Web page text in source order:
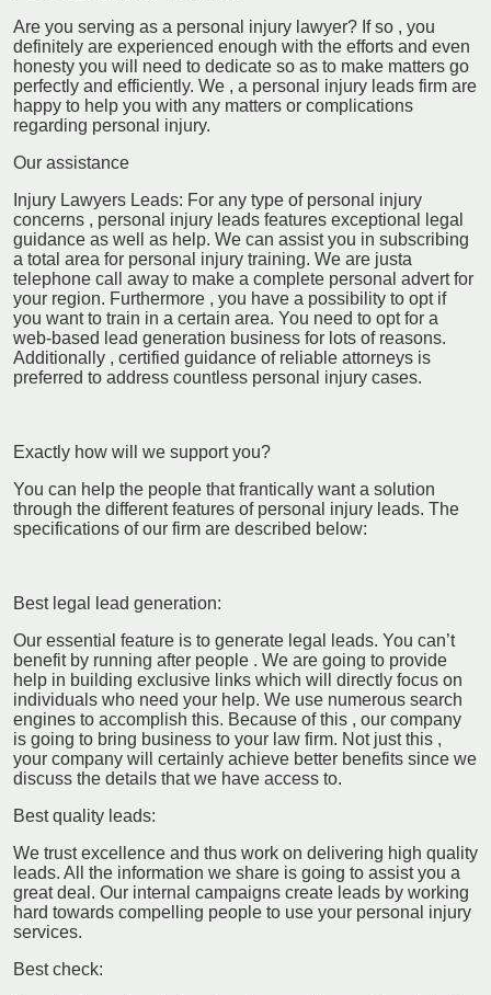
Are you serving as a personal injury lawyer? If so , you
definitely are experienced enough with the efforts and even
honesty you will need to dedicate so as to make matters go
perfectly and efficiently. We , a personal injury leads firm are
happy to help you with any matters or complications
regarding personal injury.
Our assistance
Injury Lawyers Leads: For any type of personal injury
concerns , personal injury leads features exceptional legal
guidance as well as help. We can assist you in subscribing
a total area for personal injury training. We are justa
telephone call away to make a complete personal advert for
your region. Furthermore , you have a possibility to opt if
you want to train in a certain area. You need to opt for a
web-based lead generation business for lots of reasons.
Additionally , certified guidance of reliable attorneys is
preferred to address countless personal injury cases.
Exactly how will we support you?
You can help the people that frantically want a solution
through the different features of personal injury leads. The
specifications of our firm are described below:
Best legal lead generation:
Our essential feature is to generate legal leads. You can’t
benefit by running after people . We are going to provide
help in building exclusive links which will directly focus on
individuals who need your help. We use numerous search
engines to accomplish this. Because of this , our company
is going to bring business to your law firm. Not just this ,
your company will certainly achieve better benefits since we
discuss the details that we have access to.
Best quality leads:
We trust excellence and thus work on delivering high quality
leads. All the information we share is going to assist you a
great deal. Our internal campaigns create leads by working
hard towards compelling people to use your personal injury
services.
Best check: